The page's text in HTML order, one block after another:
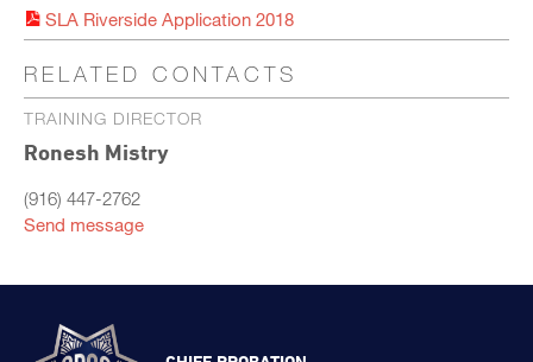
SLA Riverside Application 2018
RELATED CONTACTS
TRAINING DIRECTOR
Ronesh Mistry
(916) 447-2762
Send message